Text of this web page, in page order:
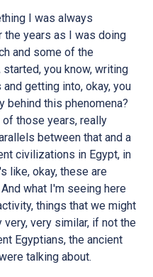
I was always
the years as I was doing
and some of the
you know, writing
getting into, okay, you
behind this phenomena?
of those years, really
between that and a
civilizations in Egypt, in
like, okay, these are
what I'm seeing here
things that we might
very similar, if not the
Egyptians, the ancient
talking about.